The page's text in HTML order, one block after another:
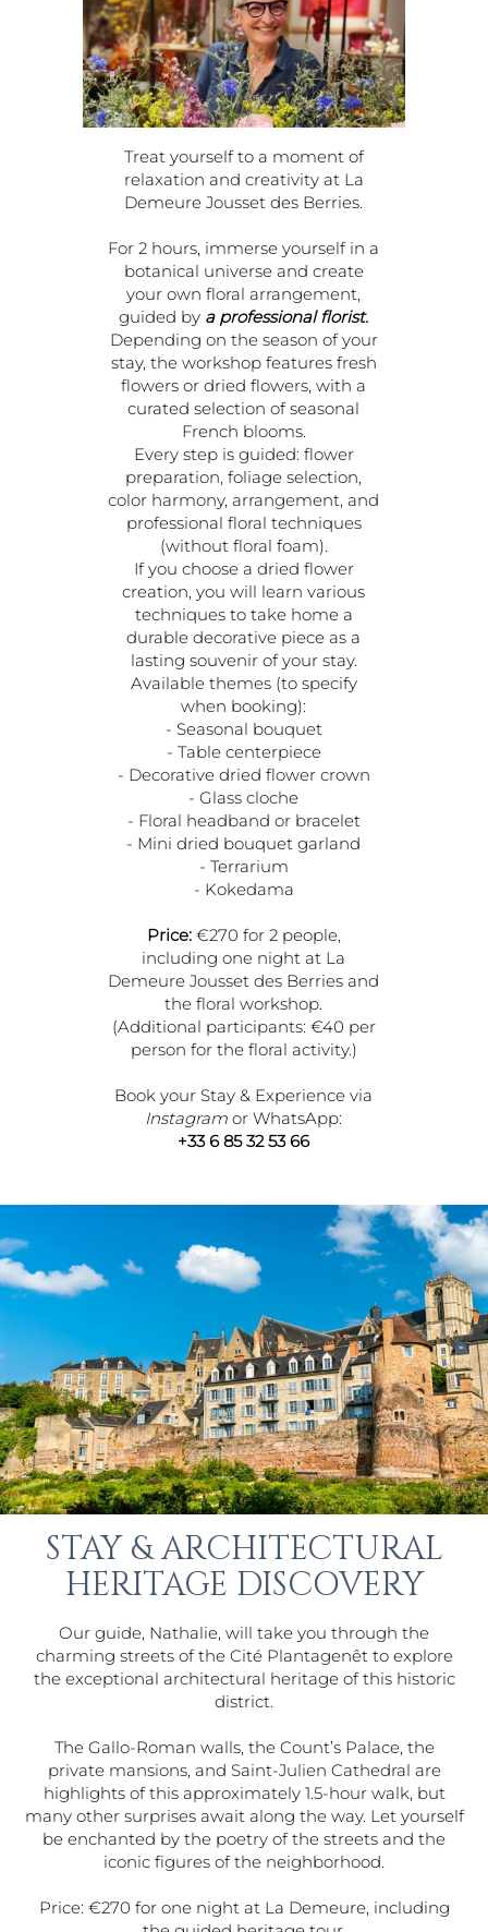
Treat yourself to a moment of
relaxation and creativity at La
Demeure Jousset des Berries.
For 2 hours, immerse yourself in a
botanical universe and create
your own floral arrangement,
guided by a professional florist.
Depending on the season of your
stay, the workshop features fresh
flowers or dried flowers, with a
curated selection of seasonal
French blooms.
Every step is guided: flower
preparation, foliage selection,
color harmony, arrangement, and
professional floral techniques
(without floral foam).
If you choose a dried flower
creation, you will learn various
techniques to take home a
durable decorative piece as a
lasting souvenir of your stay.
Available themes (to specify
when booking):
- Seasonal bouquet
- Table centerpiece
- Decorative dried flower crown
- Glass cloche
- Floral headband or bracelet
- Mini dried bouquet garland
- Terrarium
- Kokedama
Price:€270 for 2 people,
including one night at La
Demeure Jousset des Berries and
the floral workshop.
(Additional participants: €40 per
person for the floral activity.)
Book your Stay & Experience via
Instagram or WhatsApp:
+33 6 85 32 53 66
STAY & ARCHITECTURAL
HERITAGE DISCOVERY
Our guide, Nathalie, will take you through the
charming streets of the Cité Plantagenêt to explore
the exceptional architectural heritage of this historic
district.
The Gallo-Roman walls, the Count’s Palace, the
private mansions, and Saint-Julien Cathedral are
highlights of this approximately 1.5-hour walk, but
many other surprises await along the way. Let yourself
be enchanted by the poetry of the streets and the
iconic figures of the neighborhood.
Price: €270 for one night at La Demeure, including